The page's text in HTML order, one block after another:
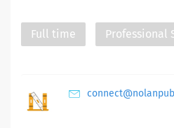
Full time Professional